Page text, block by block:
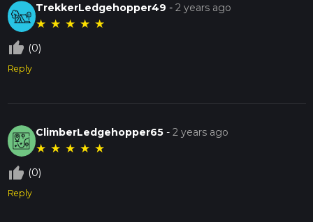
TrekkerLedgehopper49 -2 years ago
★ ★ ★ ★ ★
thumb_up_off_alt (0)
Reply
ClimberLedgehopper65 -2 years ago
★ ★ ★ ★ ★
thumb_up_off_alt (0)
Reply